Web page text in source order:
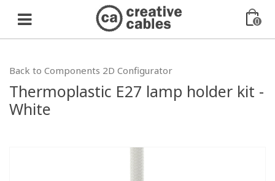
0
Back to Components 2D Configurator
Thermoplastic E27 lamp holder kit -
White